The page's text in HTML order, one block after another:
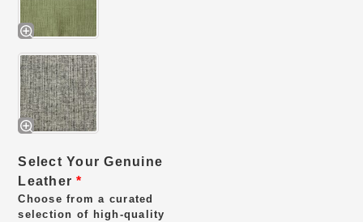
Select Your Genuine
Leather*
Choose from a curated
selection of high-quality